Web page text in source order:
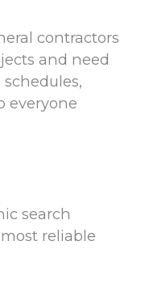
contractors
and need
everyone
search
reliable